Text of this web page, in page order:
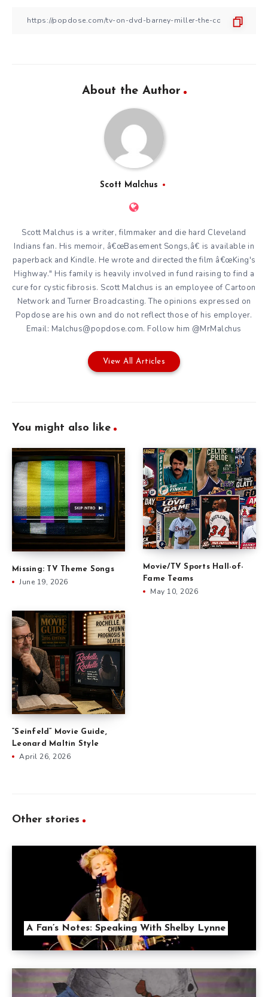
About the Author
Scott Malchus
Scott Malchus is a writer, filmmaker and die hard Cleveland
Indians fan. His memoir, â€œBasement Songs,â€ is available in
paperback and Kindle. He wrote and directed the film â€œKing's
Highway." His family is heavily involved in fund raising to find a
cure for cystic fibrosis. Scott Malchus is an employee of Cartoon
Network and Turner Broadcasting. The opinions expressed on
Popdose are his own and do not reflect those of his employer.
Email: Malchus@popdose.com. Follow him @MrMalchus
View All Articles
You might also like
Missing: TV Theme Songs
June 19, 2026
Movie/TV Sports Hall-of-
Fame Teams
May 10, 2026
“Seinfeld” Movie Guide,
Leonard Maltin Style
April 26, 2026
Other stories
A Fan’s Notes: Speaking With Shelby Lynne